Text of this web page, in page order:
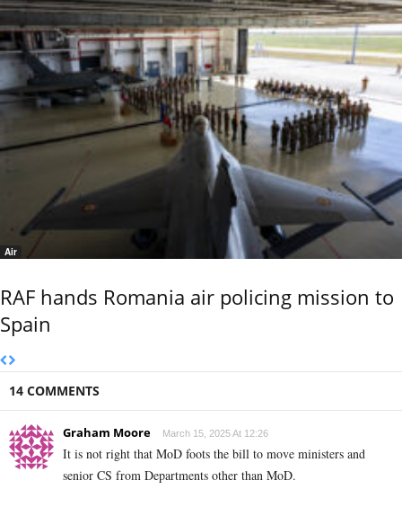
Air
RAF hands Romania air policing mission to
Spain
14 COMMENTS
Graham Moore March 15, 2025 At 12:26
It is not right that MoD foots the bill to move ministers and
senior CS from Departments other than MoD.